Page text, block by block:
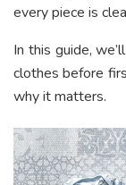
every piece is
In this guide,
clothes before
why it matters.